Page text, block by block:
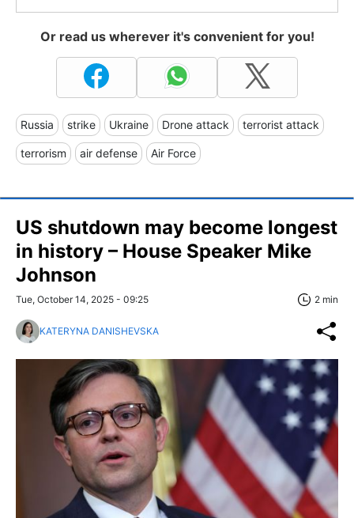
Or read us wherever it's convenient for you!
Russia strike Ukraine Drone attack terrorist attack
terrorism air defense Air Force
US shutdown may become longest
in history – House Speaker Mike
Johnson
Tue, October 14, 2025 - 09:25 2 min
KATERYNA DANISHEVSKA